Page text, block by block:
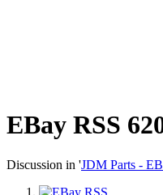
EBay RSS
Discussion in 'JDM Parts -